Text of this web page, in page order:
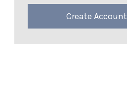
Create Account